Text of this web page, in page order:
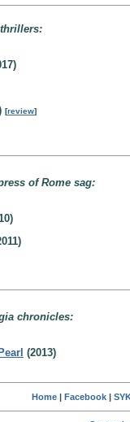
[review]
of Rome sag:
chronicles:
(2013)
Home| Facebook|